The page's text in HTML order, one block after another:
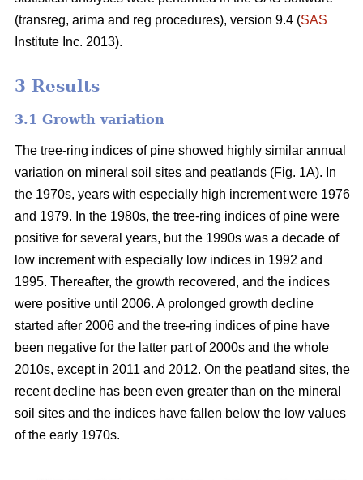
(transreg, arima and reg procedures), version 9.4 (SAS
Institute Inc. 2013).
3 Results
3.1 Growth variation
The tree-ring indices of pine showed highly similar annual
variation on mineral soil sites and peatlands (Fig. 1A). In
the 1970s, years with especially high increment were 1976
and 1979. In the 1980s, the tree-ring indices of pine were
positive for several years, but the 1990s was a decade of
low increment with especially low indices in 1992 and
1995. Thereafter, the growth recovered, and the indices
were positive until 2006. A prolonged growth decline
started after 2006 and the tree-ring indices of pine have
been negative for the latter part of 2000s and the whole
2010s, except in 2011 and 2012. On the peatland sites, the
recent decline has been even greater than on the mineral
soil sites and the indices have fallen below the low values
of the early 1970s.